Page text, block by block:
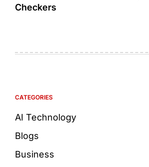
Checkers
CATEGORIES
AI Technology
Blogs
Business